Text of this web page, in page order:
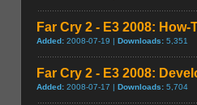
Far Cry 2 - E3 2008: How-
Added: 2008-07-19 | Downloads: 5,351
Far Cry 2 - E3 2008:
Added: 2008-07-17 | Downloads: 5,704